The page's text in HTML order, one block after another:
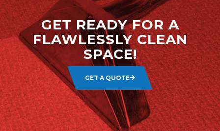
GET READY FOR A
FLAWLESSLY CLEAN
SPACE!
GET A QUOTE